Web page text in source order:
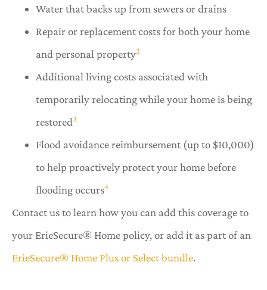
Water that backs up from sewers or drains
Repair or replacement costs for both your home
and personal property2
Additional living costs associated with
temporarily relocating while your home is being
restored3
Flood avoidance reimbursement (up to $10,000)
to help proactively protect your home before
flooding occurs4
Contact us to learn how you can add this coverage to
your ErieSecure® Home policy, or add it as part of an
ErieSecure® Home Plus or Select bundle.